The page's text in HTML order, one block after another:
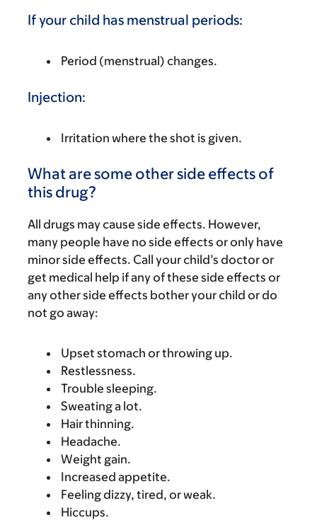
If your child has menstrual periods:
Period (menstrual) changes.
Injection:
Irritation where the shot is given.
What are some other side effects of
this drug?
All drugs may cause side effects. However,
many people have no side effects or only have
minor side effects. Call your child’s doctor or
get medical help if any of these side effects or
any other side effects bother your child or do
not go away:
Upset stomach or throwing up.
Restlessness.
Trouble sleeping.
Sweating a lot.
Hair thinning.
Headache.
Weight gain.
Increased appetite.
Feeling dizzy, tired, or weak.
Hiccups.